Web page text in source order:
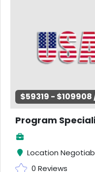
$59319 - $109908
Program
Location
0 Reviews